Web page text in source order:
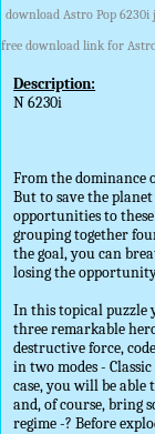
download Astro Pop 6230i
free download link for
Description:
N 6230i
From the dominance
But to save the
opportunities to
grouping together
the goal, you can
losing the
In this topical puzzle
three remarkable
destructive force,
in two modes -
case, you will be able
and, of course, bring
regime -? Before